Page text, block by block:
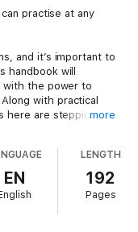
practise at any
and it’s important to
handbook will
with the power to
with practical
here are steppingmore
EN
English
LENGTH
192
Pages